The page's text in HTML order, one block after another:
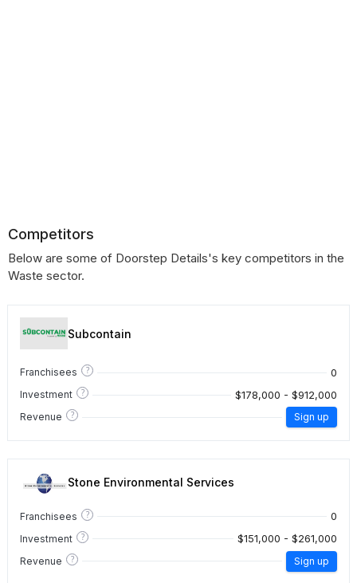
Competitors
Below are some of Doorstep Details's key competitors in the
Waste sector.
Subcontain
Franchisees ? 0
Investment ? $178,000 - $912,000
Revenue ? Sign up
Stone Environmental Services
Franchisees ? 0
Investment ? $151,000 - $261,000
Revenue ? Sign up